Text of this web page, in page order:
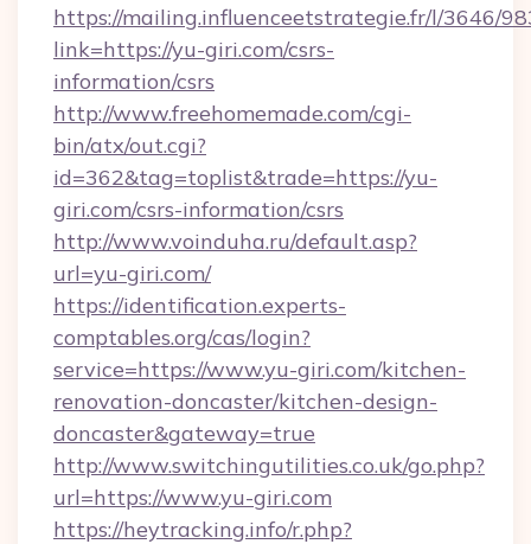
https://mailing.influenceetstrategie.fr/l/3646/
link=https://yu-giri.com/csrs-
information/csrs
http://www.freehomemade.com/cgi-
bin/atx/out.cgi?
id=362&tag=toplist&trade=https://yu-
giri.com/csrs-information/csrs
http://www.voinduha.ru/default.asp?
url=yu-giri.com/
https://identification.experts-
comptables.org/cas/login?
service=https://www.yu-giri.com/kitchen-
renovation-doncaster/kitchen-design-
doncaster&gateway=true
http://www.switchingutilities.co.uk/go.php?
url=https://www.yu-giri.com
https://heytracking.info/r.php?